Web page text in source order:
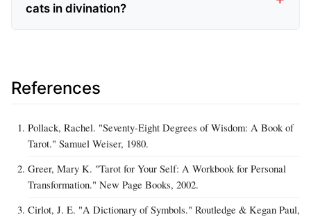
cats in divination?
References
Pollack, Rachel. "Seventy-Eight Degrees of Wisdom: A Book of
Tarot." Samuel Weiser, 1980.
Greer, Mary K. "Tarot for Your Self: A Workbook for Personal
Transformation." New Page Books, 2002.
Cirlot, J. E. "A Dictionary of Symbols." Routledge & Kegan Paul,